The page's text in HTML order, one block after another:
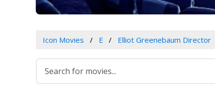
Icon Movies E Elliot Greenebaum Director